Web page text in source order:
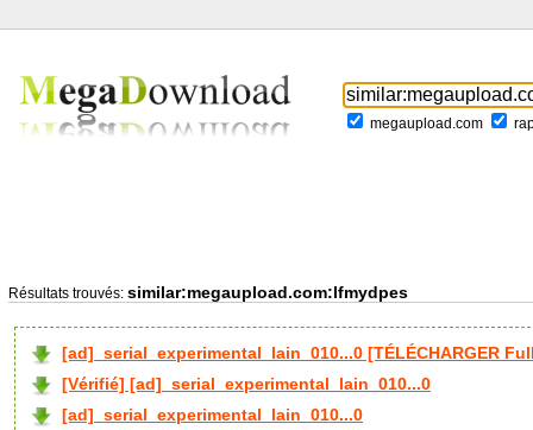
megaupload.com
Résultats trouvés: similar:megaupload.com:lfmydpes
[ad]_serial_experimental_lain_010...0 [TÉLÉCHARGER
[Vérifié] [ad]_serial_experimental_lain_010...0
[ad]_serial_experimental_lain_010...0